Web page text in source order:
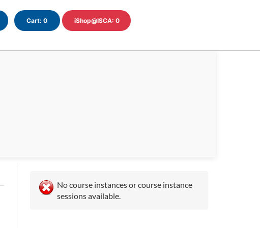
Cart:0 iShop@ISCA:0
No course instances or course instance
sessions available.